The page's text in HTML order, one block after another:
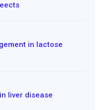
in lactose
liver disease